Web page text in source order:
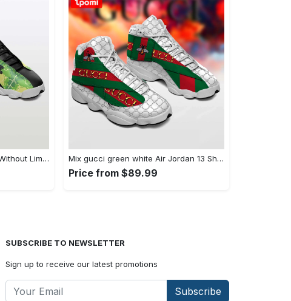
Air Jordan 13 Shoes - Style Without Limits, Shop the Trend Now! - Personalized Mix gucci green white Air Jordan 13 Shoes Sneakers Full Size Gifts For Men Women For Fans
Price from $89.99
SUBSCRIBE TO NEWSLETTER
Sign up to receive our latest promotions
Subscribe